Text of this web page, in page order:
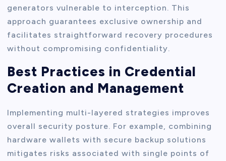
generators vulnerable to interception. This
approach guarantees exclusive ownership and
facilitates straightforward recovery procedures
without compromising confidentiality.
Best Practices in Credential
Creation and Management
Implementing multi-layered strategies improves
overall security posture. For example, combining
hardware wallets with secure backup solutions
mitigates risks associated with single points of